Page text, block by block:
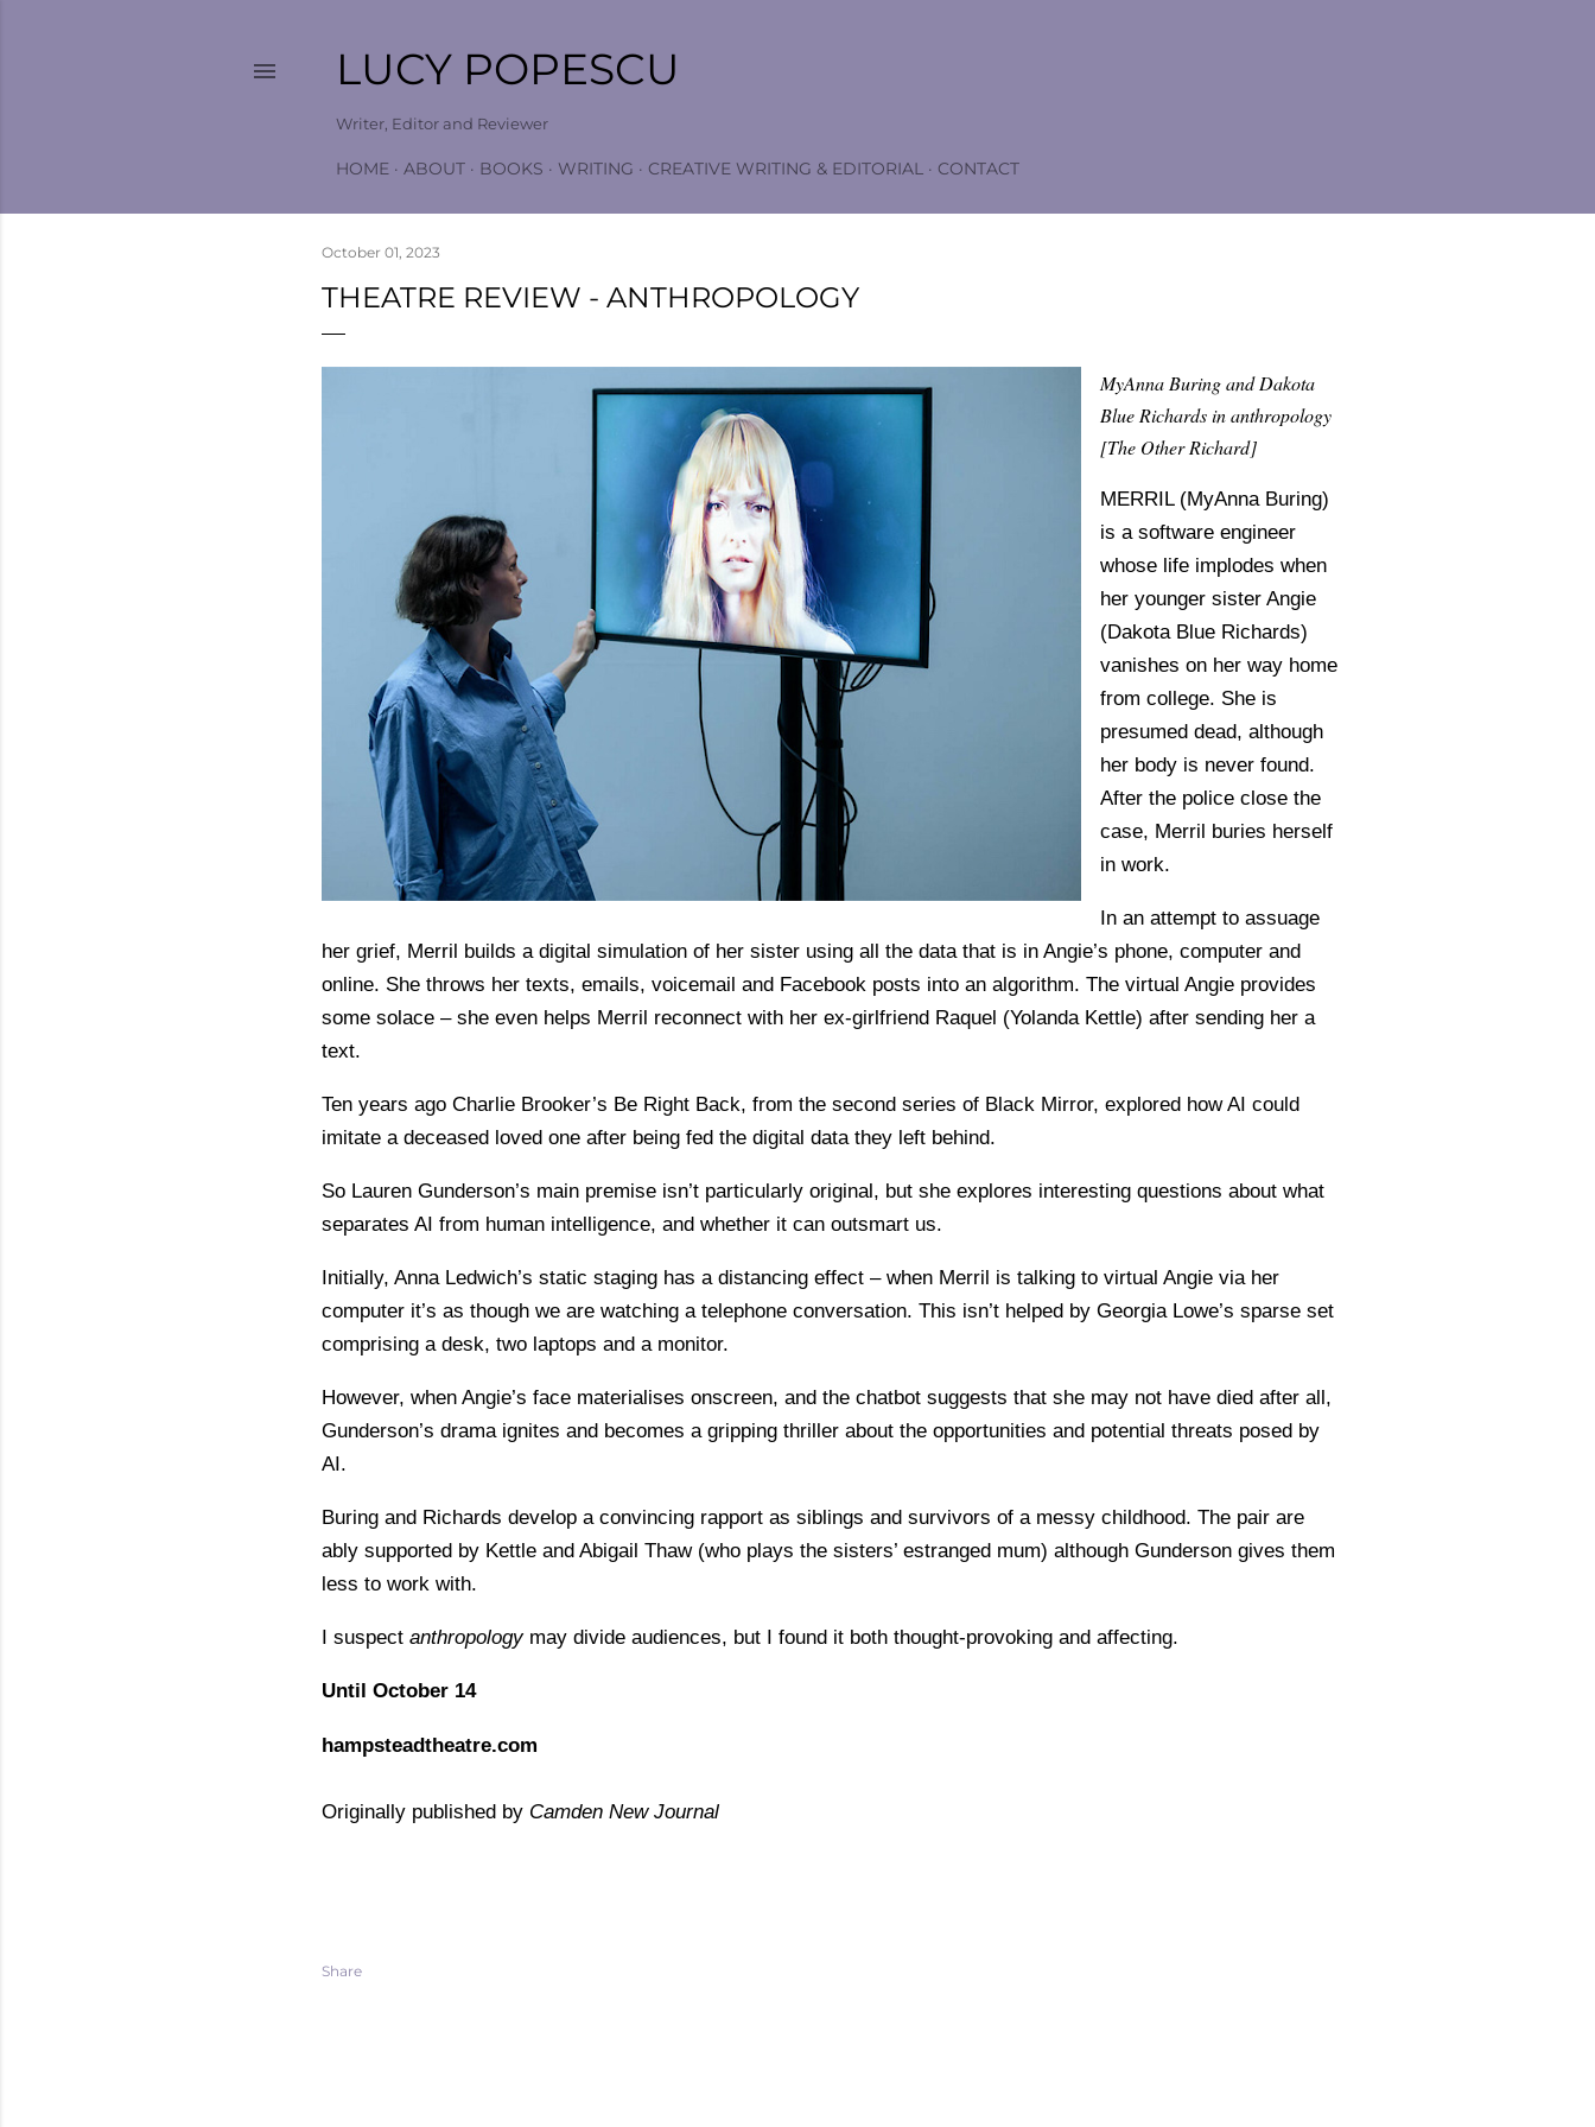
LUCY POPESCU
Writer, Editor and Reviewer
HOME ABOUT BOOKS WRITING CREATIVE WRITING & EDITORIAL CONTACT
October 01, 2023
THEATRE REVIEW - ANTHROPOLOGY
MyAnna Buring and Dakota
Blue Richards in anthropology
[The Other Richard]
MERRIL (MyAnna Buring)
is a software engineer
whose life implodes when
her younger sister Angie
(Dakota Blue Richards)
vanishes on her way home
from college. She is
presumed dead, although
her body is never found.
After the police close the
case, Merril buries herself
in work.
In an attempt to assuage
her grief, Merril builds a digital simulation of her sister using all the data that is in Angie’s phone, computer and
online. She throws her texts, emails, voicemail and Facebook posts into an algorithm. The virtual Angie provides
some solace – she even helps Merril reconnect with her ex-girlfriend Raquel (Yolanda Kettle) after sending her a
text.
Ten years ago Charlie Brooker’s Be Right Back, from the second series of Black Mirror, explored how AI could
imitate a deceased loved one after being fed the digital data they left behind.
So Lauren Gunderson’s main premise isn’t particularly original, but she explores interesting questions about what
separates AI from human intelligence, and whether it can outsmart us.
Initially, Anna Ledwich’s static staging has a distancing effect – when Merril is talking to virtual Angie via her
computer it’s as though we are watching a telephone conversation. This isn’t helped by Georgia Lowe’s sparse set
comprising a desk, two laptops and a monitor.
However, when Angie’s face materialises onscreen, and the chatbot suggests that she may not have died after all,
Gunderson’s drama ignites and becomes a gripping thriller about the opportunities and potential threats posed by
AI.
Buring and Richards develop a convincing rapport as siblings and survivors of a messy childhood. The pair are
ably supported by Kettle and Abigail Thaw (who plays the sisters’ estranged mum) although Gunderson gives them
less to work with.
I suspect anthropologymay divide audiences, but I found it both thought-provoking and affecting.
Until October 14
hampsteadtheatre.com
Originally published by Camden New Journal
Share